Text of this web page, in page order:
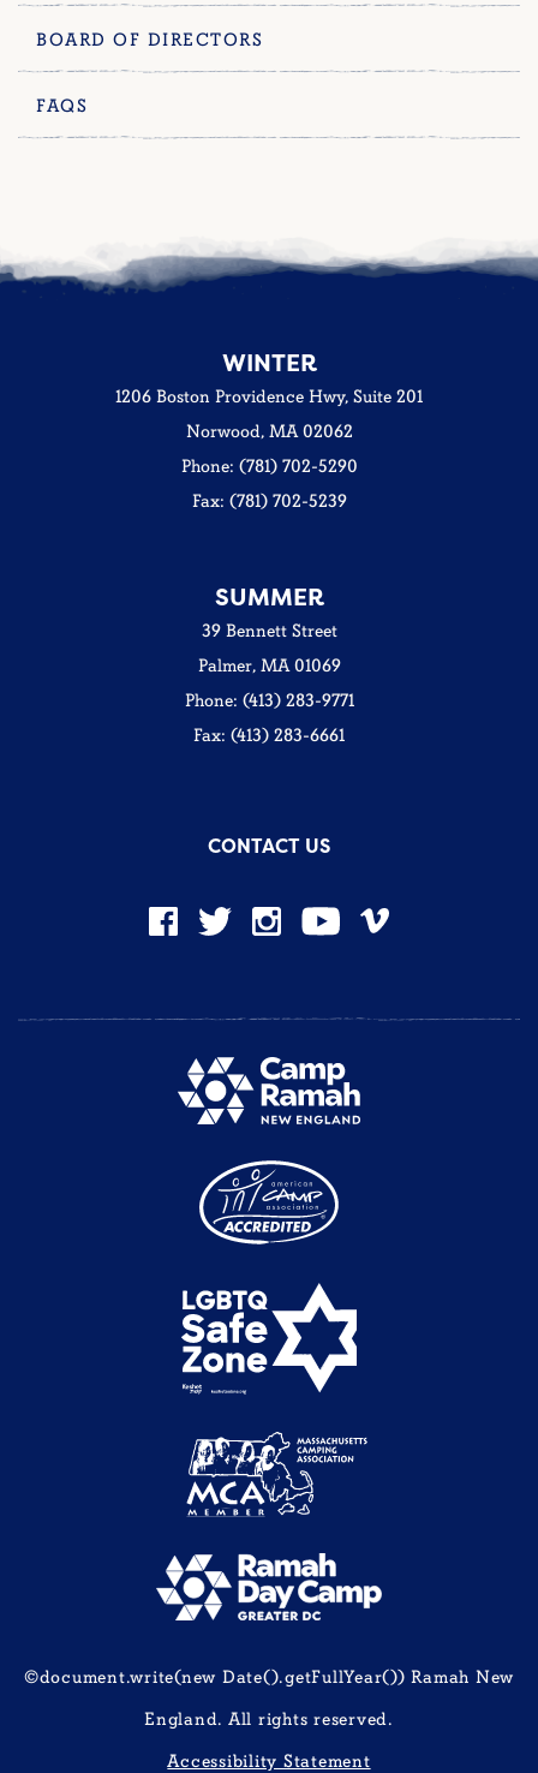
BOARD OF DIRECTORS
FAQS
WINTER
1206 Boston Providence Hwy, Suite 201
Norwood, MA 02062
Phone: (781) 702-5290
Fax: (781) 702-5239
SUMMER
39 Bennett Street
Palmer, MA 01069
Phone: (413) 283-9771
Fax: (413) 283-6661
CONTACT US
©document.write(new Date().getFullYear()) Ramah New
England. All rights reserved.
Accessibility Statement